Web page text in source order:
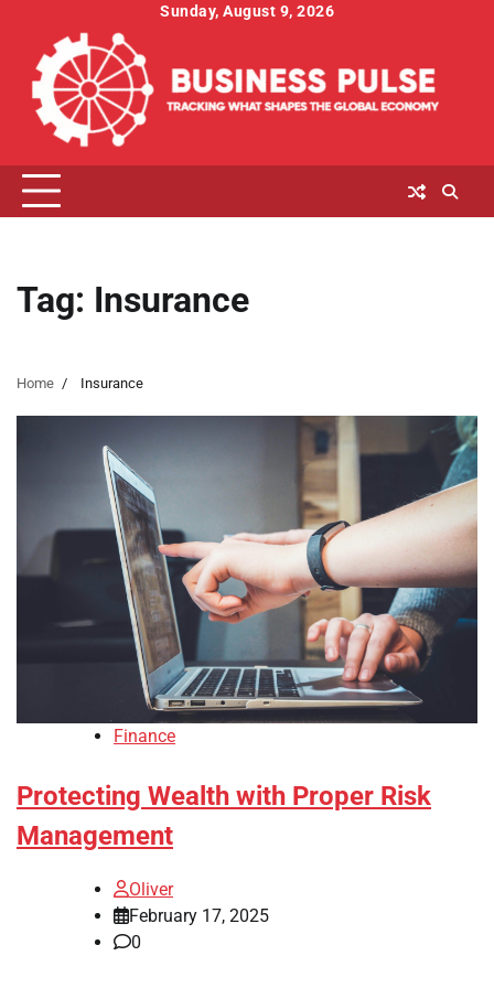
content
Sunday, August 9, 2026
Tag: Insurance
Home Insurance
Finance
Protecting Wealth with Proper Risk
Management
Oliver
February 17, 2025
0